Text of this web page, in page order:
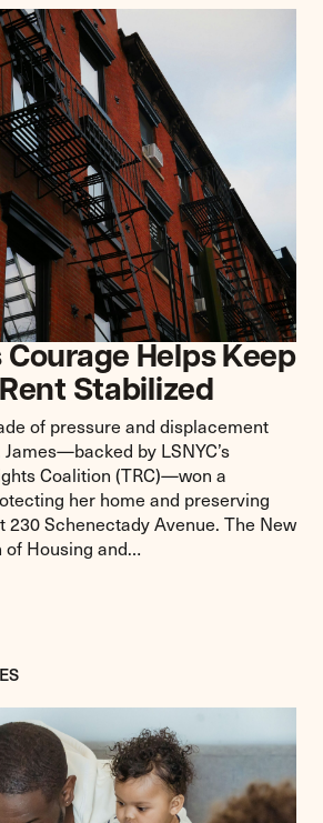
Courage Helps Keep
Stabilized
of pressure and displacement
by LSNYC’s
Coalition (TRC)—won a
her home and preserving
230 Schenectady Avenue. The New
of Housing and…